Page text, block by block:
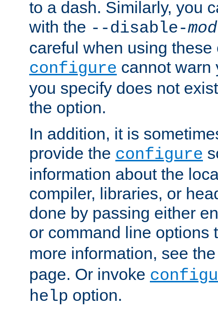
to a dash. Similarly, you
with the --disable-
careful when using
configure cannot warn
you specify does not
the option.
In addition, it is
provide the configure
information about the
compiler, libraries, or
done by passing either
or command line options
more information, see
page. Or invoke
help option.